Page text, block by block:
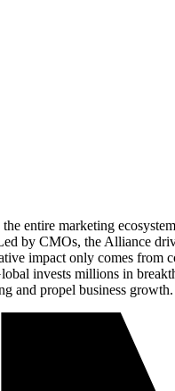
the entire marketing
by CMOs, the Alliance
impact only comes
invests millions in
and propel business growth.